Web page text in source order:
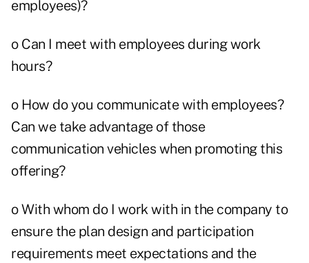
employees)?
o Can I meet with employees during work
hours?
o How do you communicate with employees?
Can we take advantage of those
communication vehicles when promoting this
offering?
o With whom do I work with in the company to
ensure the plan design and participation
requirements meet expectations and the